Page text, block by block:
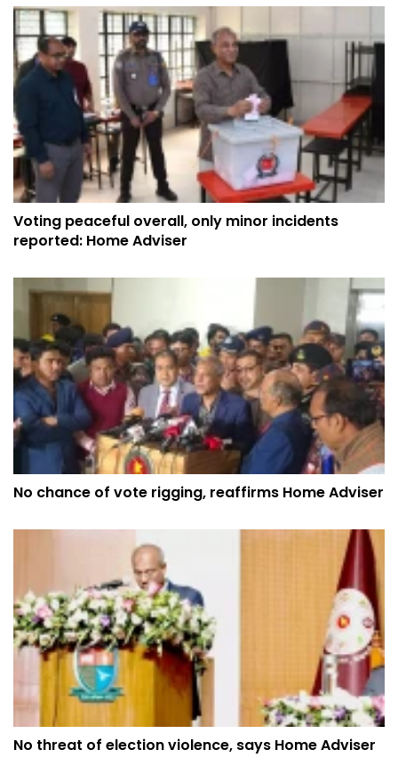
Voting peaceful overall, only minor incidents
reported: Home Adviser
No chance of vote rigging, reaffirms Home Adviser
No threat of election violence, says Home Adviser